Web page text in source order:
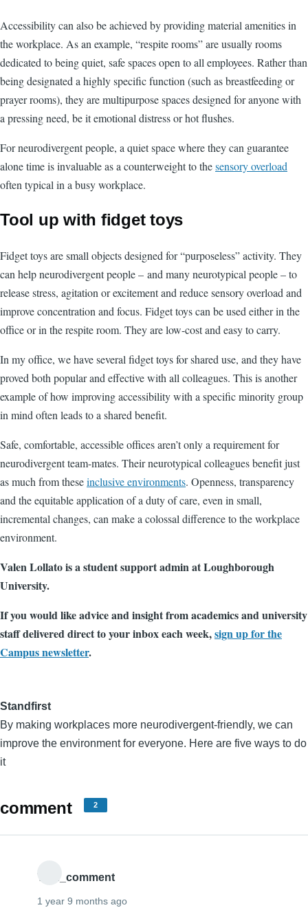
Accessibility can also be achieved by providing material amenities in
the workplace. As an example, “respite rooms” are usually rooms
dedicated to being quiet, safe spaces open to all employees. Rather than
being designated a highly specific function (such as breastfeeding or
prayer rooms), they are multipurpose spaces designed for anyone with
a pressing need, be it emotional distress or hot flushes.
For neurodivergent people, a quiet space where they can guarantee
alone time is invaluable as a counterweight to thesensory overload
often typical in a busy workplace.
Tool up with fidget toys
Fidget toys are small objects designed for “purposeless” activity. They
can help neurodivergent people – and many neurotypical people – to
release stress, agitation or excitement and reduce sensory overload and
improve concentration and focus. Fidget toys can be used either in the
office or in the respite room. They are low-cost and easy to carry.
In my office, we have several fidget toys for shared use, and they have
proved both popular and effective with all colleagues. This is another
example of how improving accessibility with a specific minority group
in mind often leads to a shared benefit.
Safe, comfortable, accessible offices aren’t only a requirement for
neurodivergent team-mates. Their neurotypical colleagues benefit just
as much from theseinclusive environments. Openness, transparency
and the equitable application of a duty of care, even in small,
incremental changes, can make a colossal difference to the workplace
environment.
Valen Lollato is a student support admin at Loughborough
University.
If you would like advice and insight from academics and university
staff delivered direct to your inbox each week,sign up for the
Campus newsletter.
Standfirst
By making workplaces more neurodivergent-friendly, we can
improve the environment for everyone. Here are five ways to do
it
comment 2
THE_comment
1 year 9 months ago